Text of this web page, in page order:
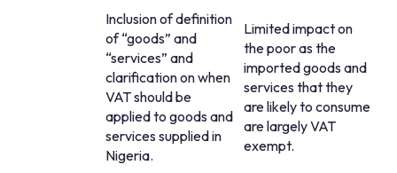
Inclusion of definition
of “goods” and
“services” and
clarification on when
VAT should be
applied to goods and
services supplied in
Nigeria.
Limited impact on
the poor as the
imported goods and
services that they
are likely to consume
are largely VAT
exempt.